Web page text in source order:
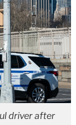
driver after